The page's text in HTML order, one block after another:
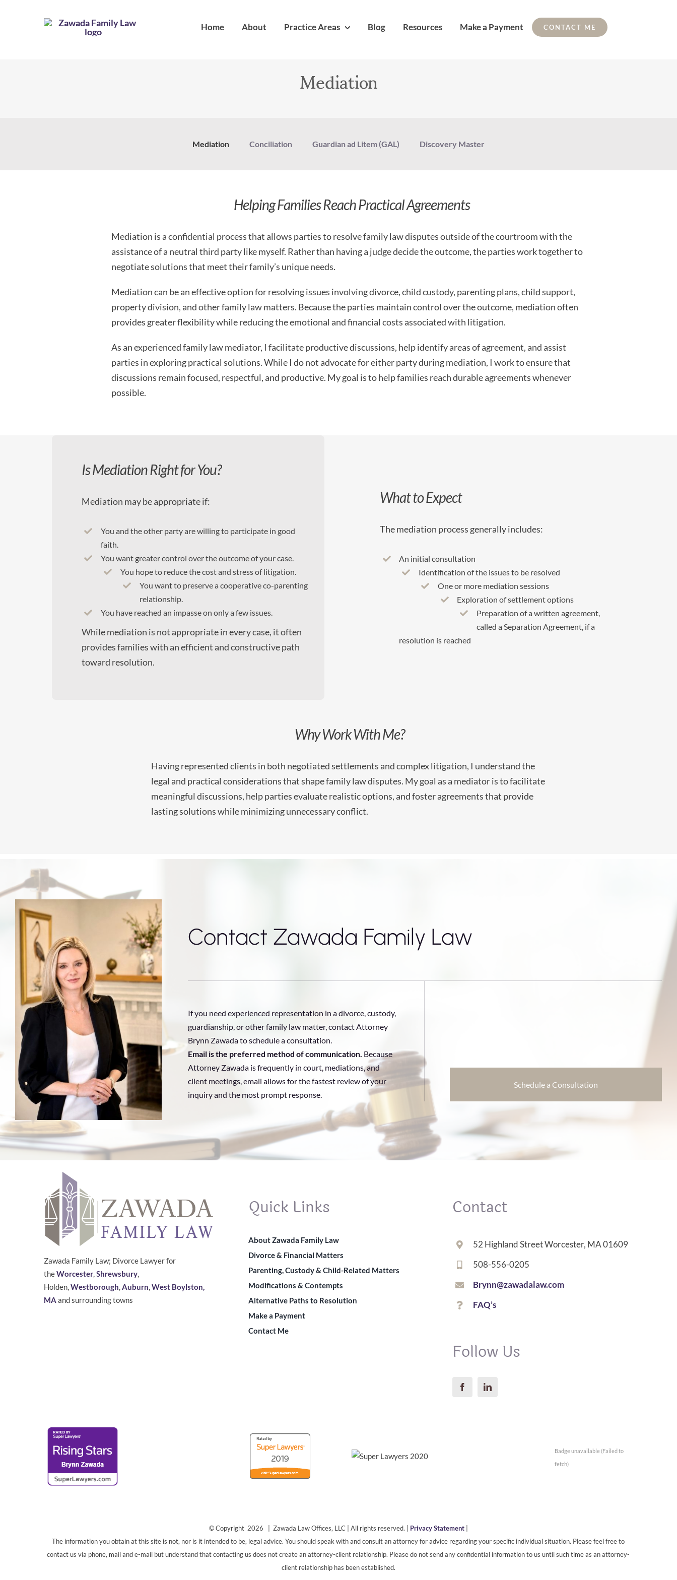
Home About Practice Areas Blog Resources Make a Payment CONTACT ME
Mediation
Mediation Conciliation Guardian ad Litem (GAL) Discovery Master
Helping Families Reach Practical Agreements
Mediation is a confidential process that allows parties to resolve family law disputes outside of the courtroom with the
assistance of a neutral third party like myself. Rather than having a judge decide the outcome, the parties work together to
negotiate solutions that meet their family’s unique needs.
Mediation can be an effective option for resolving issues involving divorce, child custody, parenting plans, child support,
property division, and other family law matters. Because the parties maintain control over the outcome, mediation often
provides greater flexibility while reducing the emotional and financial costs associated with litigation.
As an experienced family law mediator, I facilitate productive discussions, help identify areas of agreement, and assist
parties in exploring practical solutions. While I do not advocate for either party during mediation, I work to ensure that
discussions remain focused, respectful, and productive. My goal is to help families reach durable agreements whenever
possible.
Is Mediation Right for You?
Mediation may be appropriate if:
You and the other party are willing to participate in good
faith.
You want greater control over the outcome of your case.
You hope to reduce the cost and stress of litigation.
You want to preserve a cooperative co-parenting
relationship.
You have reached an impasse on only a few issues.
While mediation is not appropriate in every case, it often
provides families with an efficient and constructive path
toward resolution.
What to Expect
The mediation process generally includes:
An initial consultation
Identification of the issues to be resolved
One or more mediation sessions
Exploration of settlement options
Preparation of a written agreement,
called a Separation Agreement, if a
resolution is reached
Why Work With Me?
Having represented clients in both negotiated settlements and complex litigation, I understand the
legal and practical considerations that shape family law disputes. My goal as a mediator is to facilitate
meaningful discussions, help parties evaluate realistic options, and foster agreements that provide
lasting solutions while minimizing unnecessary conflict.
Contact Zawada Family Law
If you need experienced representation in a divorce, custody,
guardianship, or other family law matter, contact Attorney
Brynn Zawada to schedule a consultation.
Email is the preferred method of communication. Because
Attorney Zawada is frequently in court, mediations, and
client meetings, email allows for the fastest review of your
inquiry and the most prompt response.
Schedule a Consultation
Zawada Family Law; Divorce Lawyer for
theWorcester,Shrewsbury,
Holden,Westborough,Auburn,West Boylston,
MA and surrounding towns
Quick Links
About Zawada Family Law
Divorce & Financial Matters
Parenting, Custody & Child-Related Matters
Modifications & Contempts
Alternative Paths to Resolution
Make a Payment
Contact Me
Contact
52 Highland Street Worcester, MA 01609
508-556-0205
Brynn@zawadalaw.com
FAQ’s
Follow Us
Badge unavailable (Failed to
fetch)
© Copyright 2026 | Zawada Law Offices, LLC | All rights reserved. | Privacy Statement|
The information you obtain at this site is not, nor is it intended to be, legal advice. You should speak with and consult an attorney for advice regarding your specific individual situation. Please feel free to
contact us via phone, mail and e-mail but understand that contacting us does not create an attorney-client relationship. Please do not send any confidential information to us until such time as an attorney-
client relationship has been established.